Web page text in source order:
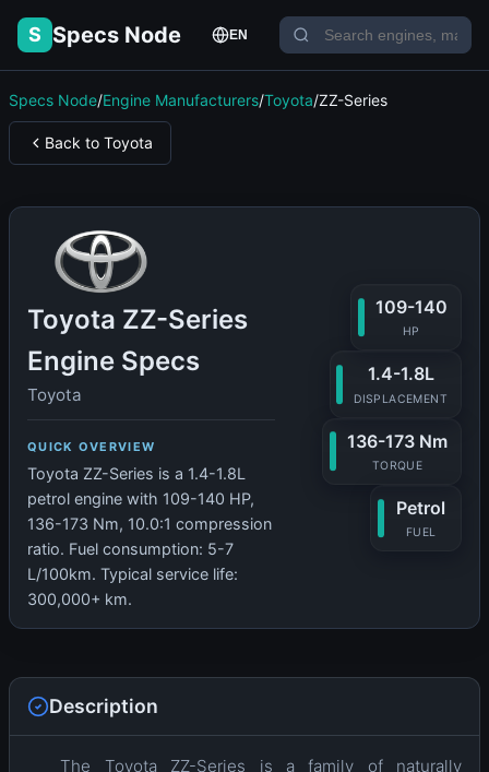
S Specs Node EN
Specs Node/Engine Manufacturers/Toyota/ZZ-Series
Back to Toyota
Toyota ZZ-Series
Engine Specs
Toyota
QUICK OVERVIEW
Toyota ZZ-Series is a 1.4-1.8L
petrol engine with 109-140 HP,
136-173 Nm, 10.0:1 compression
ratio. Fuel consumption: 5-7
L/100km. Typical service life:
300,000+ km.
109-140
HP
1.4-1.8L
DISPLACEMENT
136-173 Nm
TORQUE
Petrol
FUEL
Description
The Toyota ZZ-Series is a family of naturally